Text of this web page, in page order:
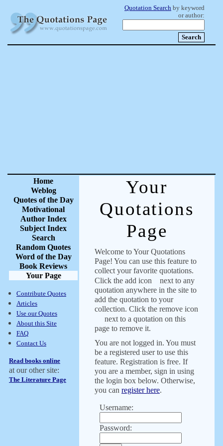
Quotation Search by keyword
or author:
Home
Weblog
Quotes of the Day
Motivational
Author Index
Subject Index
Search
Random Quotes
Word of the Day
Book Reviews
Your Page
Contribute Quotes
Articles
Use our Quotes
About this Site
FAQ
Contact Us
Read books online
at our other site:
The Literature Page
Your
Quotations
Page
Welcome to Your Quotations
Page! You can use this feature to
collect your favorite quotations.
Click the add icon
next to any
quotation anywhere in the site to
add the quotation to your
collection. Click the remove icon
next to a quotation on this
page to remove it.
You are not logged in. You must
be a registered user to use this
feature. Registration is free. If
you are a member, sign in using
the login box below. Otherwise,
you can register here.
Username:
Password: